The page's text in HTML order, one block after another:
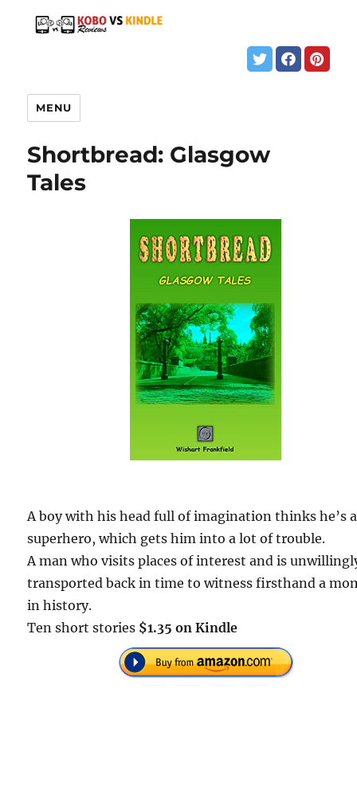
MENU
Shortbread: Glasgow
Tales
A boy with his head full of imagination thinks he’s a
superhero, which gets him into a lot of trouble.
A man who visits places of interest and is
transported back in time to witness firsthand a
in history.
Ten short stories $1.35 on Kindle